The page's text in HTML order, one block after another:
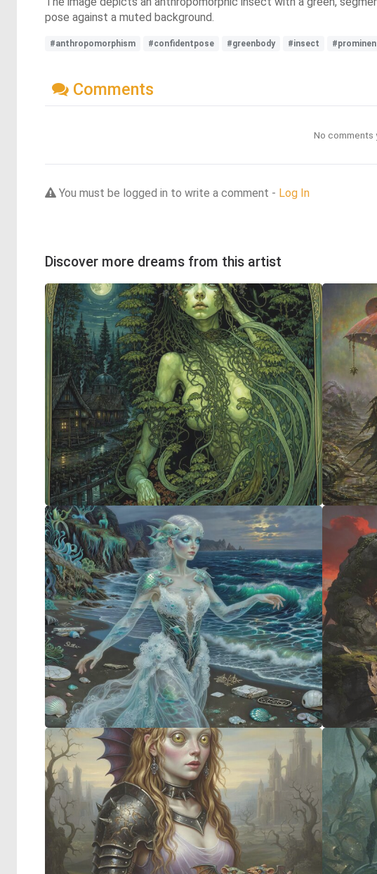
pose against a muted background.
#anthropomorphism #confidentpose #greenbody #insect
Comments
No comments
You must be logged in to write a comment - Log In
Discover more dreams from this artist